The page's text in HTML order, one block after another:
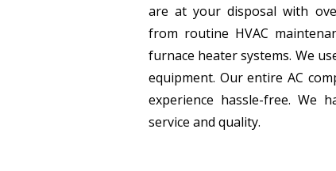
are at your disposal with
from routine HVAC
furnace heater systems. We
equipment. Our entire AC
experience hassle-free. We
service and quality.